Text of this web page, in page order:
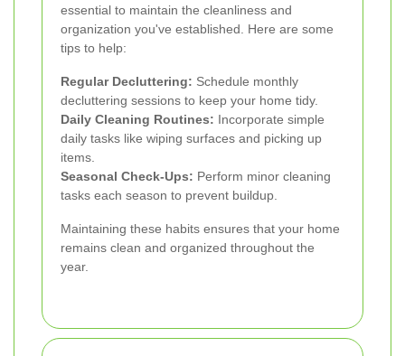
essential to maintain the cleanliness and
organization you've established. Here are some
tips to help:
Regular Decluttering: Schedule monthly
decluttering sessions to keep your home tidy.
Daily Cleaning Routines: Incorporate simple
daily tasks like wiping surfaces and picking up
items.
Seasonal Check-Ups: Perform minor cleaning
tasks each season to prevent buildup.
Maintaining these habits ensures that your home
remains clean and organized throughout the
year.